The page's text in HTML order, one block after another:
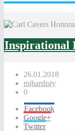
Inspirational
26.01.2018
mjhardisty
0
Facebook
Google+
Twitter